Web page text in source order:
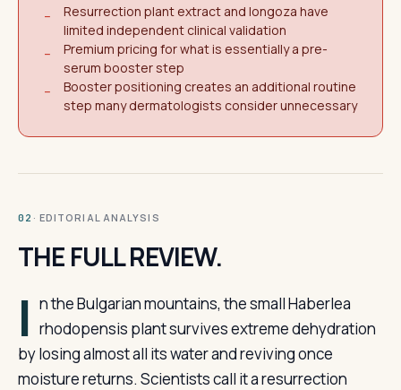
−
Resurrection plant extract and longoza have
limited independent clinical validation
−
Premium pricing for what is essentially a pre-
serum booster step
−
Booster positioning creates an additional routine
step many dermatologists consider unnecessary
02 · EDITORIAL ANALYSIS
THE FULL REVIEW.
I n the Bulgarian mountains, the small Haberlea
rhodopensis plant survives extreme dehydration
by losing almost all its water and reviving once
moisture returns. Scientists call it a resurrection